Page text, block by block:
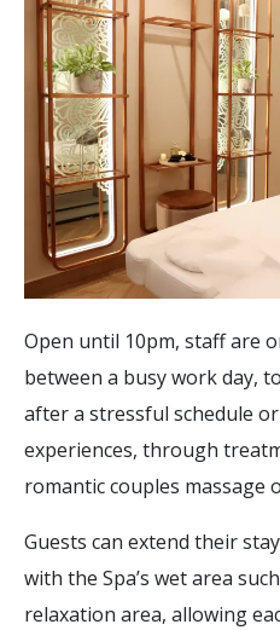
Open until 10pm, staff are
between a busy work day,
after a stressful schedule
experiences, through
romantic couples massage
Guests can extend their
with the Spa’s wet area
relaxation area, allowing